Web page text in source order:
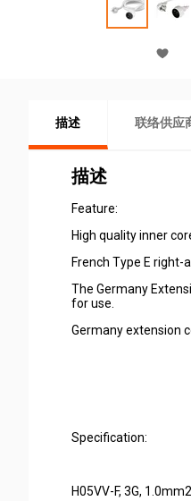
描述 联络供应
描述
Feature:
High quality inner
French Type E
The Germany
for use.
Germany extension
Specification:
H05VV-F, 3G,